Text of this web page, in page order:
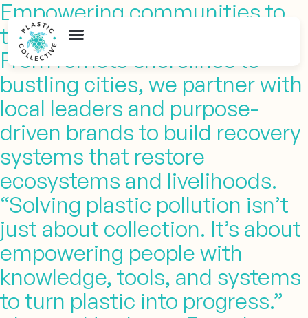
Empowering communities to
turnplastic into opportunity
From remote shorelines to
bustling cities, we partner with
local leaders and purpose-
driven brands to build recovery
systems that restore
ecosystems and livelihoods.
“Solving plastic pollution isn’t
just about collection. It’s about
empowering people with
knowledge, tools, and systems
to turn plastic into progress.”